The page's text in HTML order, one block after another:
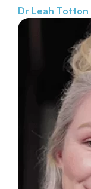
Dr Leah Totton